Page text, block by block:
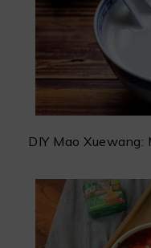
DIY Mao Xuewang: